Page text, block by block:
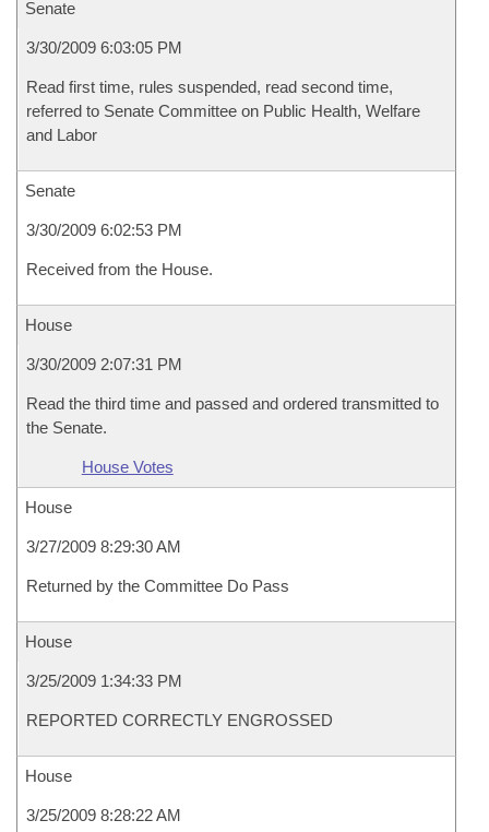
Senate
3/30/2009 6:03:05 PM
Read first time, rules suspended, read second time,
referred to Senate Committee on Public Health, Welfare
and Labor
Senate
3/30/2009 6:02:53 PM
Received from the House.
House
3/30/2009 2:07:31 PM
Read the third time and passed and ordered transmitted to
the Senate.
House Votes
House
3/27/2009 8:29:30 AM
Returned by the Committee Do Pass
House
3/25/2009 1:34:33 PM
REPORTED CORRECTLY ENGROSSED
House
3/25/2009 8:28:22 AM